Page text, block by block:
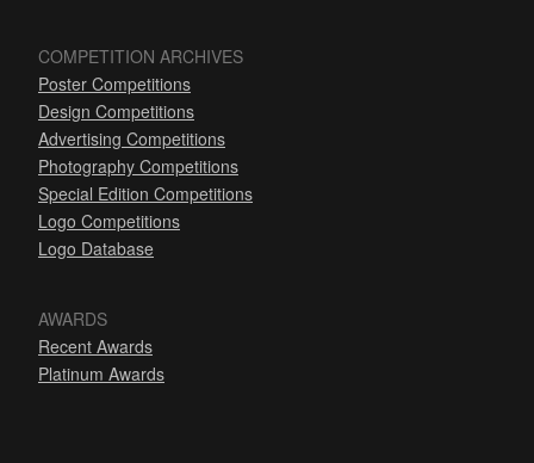
COMPETITION ARCHIVES
Poster Competitions
Design Competitions
Advertising Competitions
Photography Competitions
Special Edition Competitions
Logo Competitions
Logo Database
AWARDS
Recent Awards
Platinum Awards